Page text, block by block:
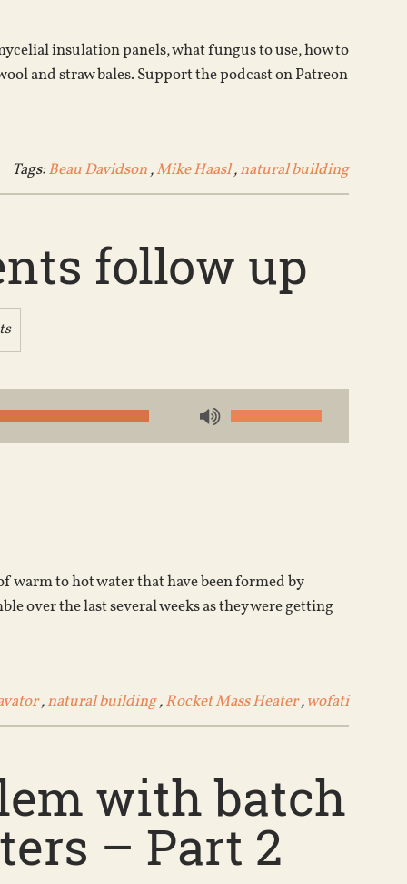
decrease
insulation panels, what fungus to use, how to
and straw bales. Support the podcast on Patreon
Tags:Beau Davidson,Mike Haasl,natural building
follow up
Use
Up/Down
volume.
warm to hot water that have been formed by
over the last several weeks as they were getting
,natural building,Rocket Mass Heater,wofati
with batch
– Part 2